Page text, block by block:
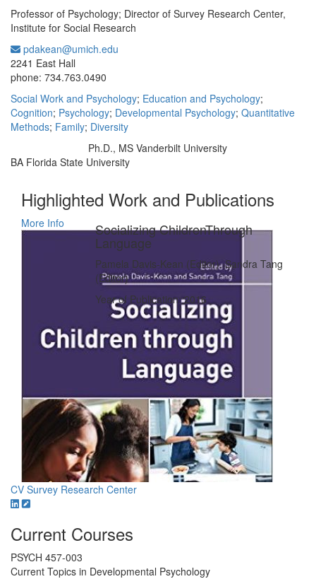
Professor of Psychology; Director of Survey Research Center,
Institute for Social Research
pdakean@umich.edu
2241 East Hall
phone: 734.763.0490
Social Work and Psychology; Education and Psychology;
Cognition; Psychology; Developmental Psychology; Quantitative
Methods; Family; Diversity
Ph.D., MS Vanderbilt University
BA Florida State University
Highlighted Work and Publications
More Info Socializing ChildrenThrough
Language
Pamela Davis-Kean (Editor), Sandra Tang
(Editor)
Year of Publication: 2016
CV Survey Research Center
Current Courses
PSYCH 457-003
Current Topics in Developmental Psychology